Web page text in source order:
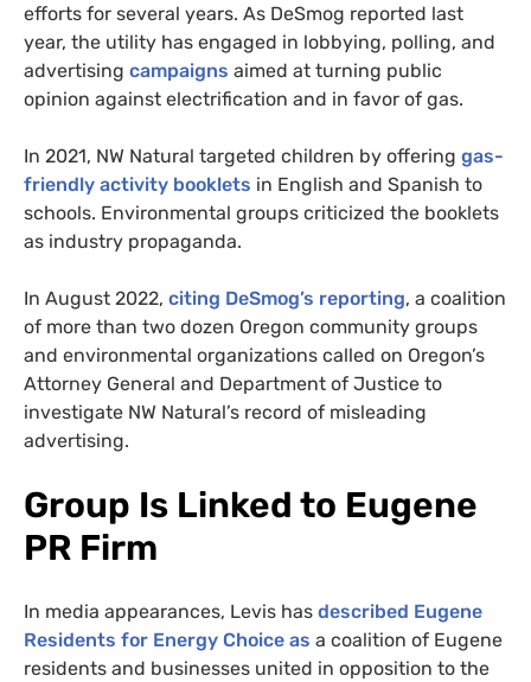
efforts for several years. As DeSmog reported last
year, the utility has engaged in lobbying, polling, and
advertising campaigns aimed at turning public
opinion against electrification and in favor of gas.
In 2021, NW Natural targeted children by offering gas-
friendly activity booklets in English and Spanish to
schools. Environmental groups criticized the booklets
as industry propaganda.
In August 2022, citing DeSmog’s reporting, a coalition
of more than two dozen Oregon community groups
and environmental organizations called on Oregon’s
Attorney General and Department of Justice to
investigate NW Natural’s record of misleading
advertising.
Group Is Linked to Eugene
PR Firm
In media appearances, Levis has described Eugene
Residents for Energy Choice as a coalition of Eugene
residents and businesses united in opposition to the